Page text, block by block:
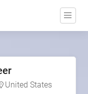
United States